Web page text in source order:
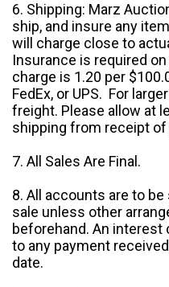
6. Shipping: Marz
ship, and insure any
will charge close to
Insurance is required
charge is 1.20 per
FedEx, or UPS. For
freight. Please allow at
shipping from receipt of
7. All Sales Are Final.
8. All accounts are to
sale unless other
beforehand. An interest
to any payment
date.